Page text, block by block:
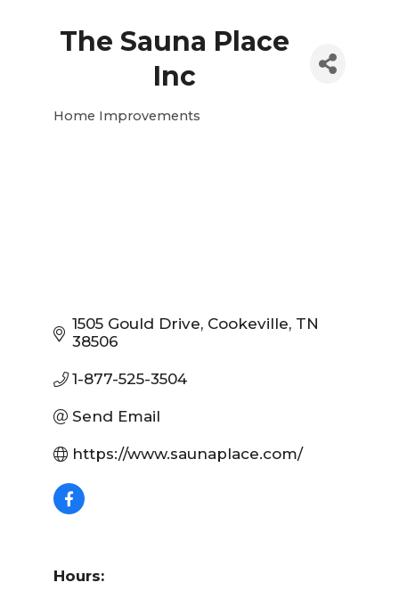
The Sauna Place
Inc
Categories
Home Improvements
1505 Gould Drive Cookeville TN
38506
1-877-525-3504
Send Email
https://www.saunaplace.com/
Hours: